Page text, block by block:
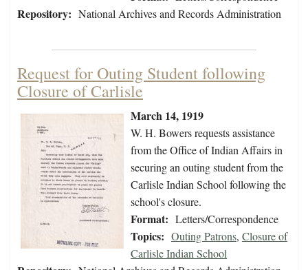
Repository: National Archives and Records Administration
Request for Outing Student following
Closure of Carlisle
March 14, 1919
W. H. Bowers requests assistance
from the Office of Indian Affairs in
securing an outing student from the
Carlisle Indian School following the
school's closure.
Format: Letters/Correspondence
Topics: Outing Patrons, Closure of
Carlisle Indian School